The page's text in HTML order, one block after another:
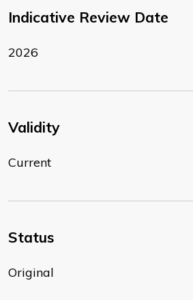
Indicative Review Date
2026
Validity
Current
Status
Original